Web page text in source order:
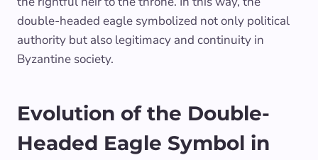
double-headed eagle symbolized not only political
authority but also legitimacy and continuity in
Byzantine society.
Evolution of the Double-
Headed Eagle Symbol in